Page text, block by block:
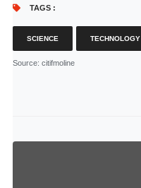
TAGS :
SCIENCE TECHNOLOGY
Source: citifmoline